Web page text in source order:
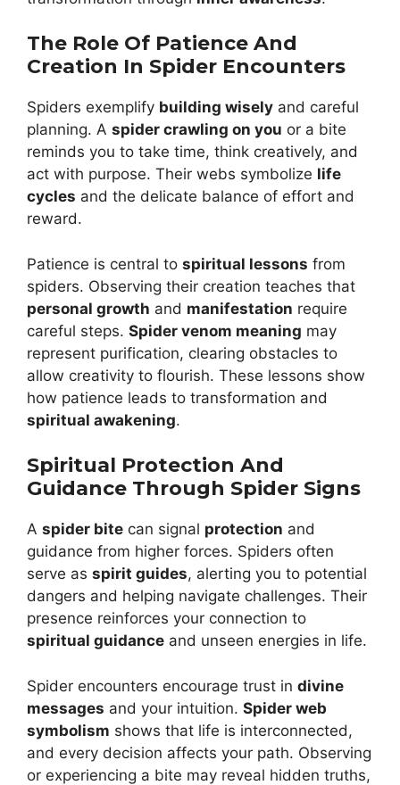
The Role Of Patience And
Creation In Spider Encounters
Spiders exemplify building wisely and careful
planning. A spider crawling on you or a bite
reminds you to take time, think creatively, and
act with purpose. Their webs symbolize life
cycles and the delicate balance of effort and
reward.
Patience is central to spiritual lessons from
spiders. Observing their creation teaches that
personal growth and manifestation require
careful steps. Spider venom meaning may
represent purification, clearing obstacles to
allow creativity to flourish. These lessons show
how patience leads to transformation and
spiritual awakening.
Spiritual Protection And
Guidance Through Spider Signs
A spider bite can signal protection and
guidance from higher forces. Spiders often
serve as spirit guides, alerting you to potential
dangers and helping navigate challenges. Their
presence reinforces your connection to
spiritual guidance and unseen energies in life.
Spider encounters encourage trust in divine
messages and your intuition. Spider web
symbolism shows that life is interconnected,
and every decision affects your path. Observing
or experiencing a bite may reveal hidden truths,